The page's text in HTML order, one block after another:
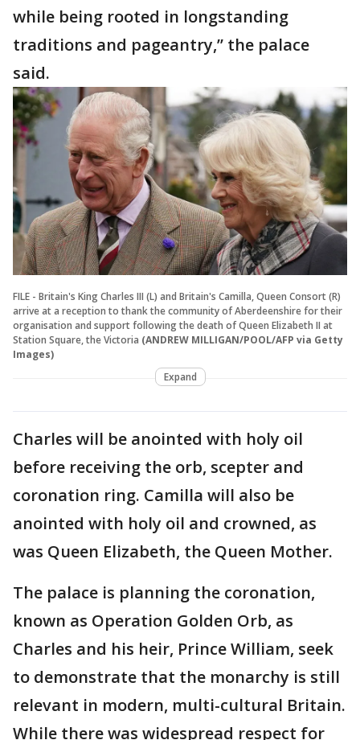
while being rooted in longstanding
traditions and pageantry,’’ the palace
said.
FILE - Britain's King Charles III (L) and Britain's Camilla, Queen Consort (R)
arrive at a reception to thank the community of Aberdeenshire for their
organisation and support following the death of Queen Elizabeth II at
Station Square, the Victoria (ANDREW MILLIGAN/POOL/AFP via Getty
Images)
Expand
Charles will be anointed with holy oil
before receiving the orb, scepter and
coronation ring. Camilla will also be
anointed with holy oil and crowned, as
was Queen Elizabeth, the Queen Mother.
The palace is planning the coronation,
known as Operation Golden Orb, as
Charles and his heir, Prince William, seek
to demonstrate that the monarchy is still
relevant in modern, multi-cultural Britain.
While there was widespread respect for